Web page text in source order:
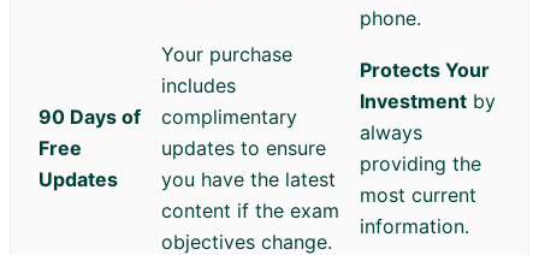
phone.
90 Days of
Free
Updates
Your purchase
includes
complimentary
updates to ensure
you have the latest
content if the exam
objectives change.
Protects Your
Investment by
always
providing the
most current
information.